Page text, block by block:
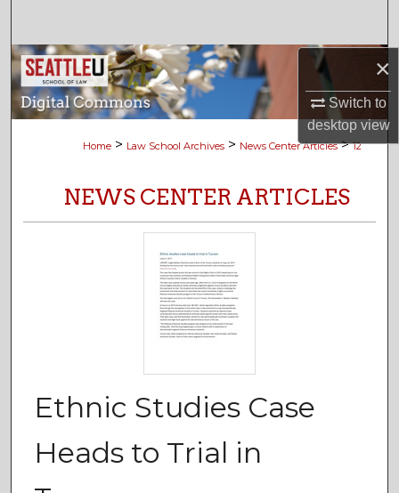
×
Switch to
desktopview
Browse Collections
My Account
About
Digital Commons Network™
Home > Law School Archives > News Center Articles > 12
NEWS CENTER ARTICLES
Ethnic Studies Case
Heads to Trial in